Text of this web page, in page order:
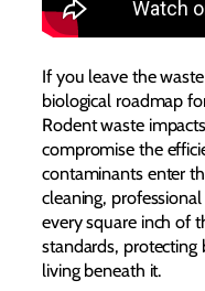
If you leave the
biological roadmap
Rodent waste
compromise the
contaminants enter
cleaning,
every square inch of
standards,
living beneath it.